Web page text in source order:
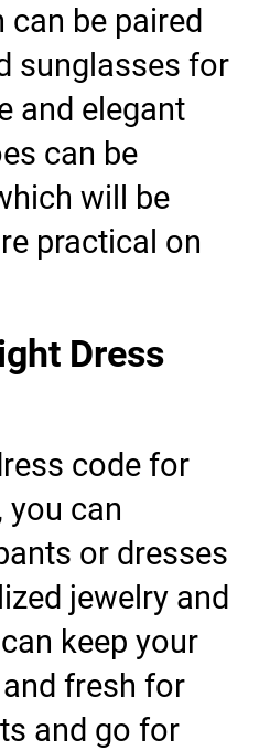
can be paired
sunglasses for
and elegant
can be
will be
practical on
Dress
code for
you can
or dresses
jewelry and
keep your
fresh for
and go for